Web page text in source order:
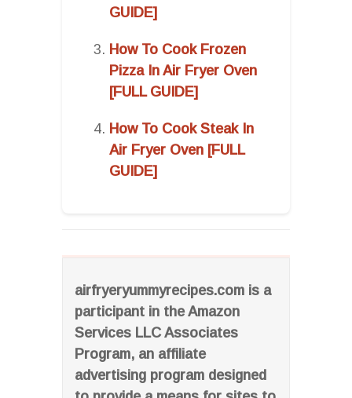
airfryeryummyrecipes.com is a
participant in the Amazon
Services LLC Associates
Program, an affiliate
advertising program designed
GUIDE]
How To Cook Frozen
Pizza In Air Fryer Oven
[FULL GUIDE]
How To Cook Steak In
Air Fryer Oven [FULL
GUIDE]